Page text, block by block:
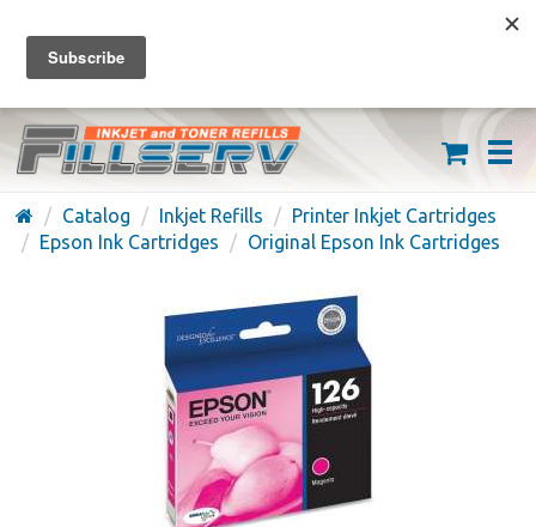
FREE SHIPPING ON ORDERS OVER $59
(626) 371-7790
Catalog Inkjet Refills
Printer Inkjet Cartridges
Epson Ink Cartridges
Original Epson Ink Cartridges